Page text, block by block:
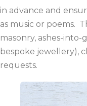
in advance and
as music or poems.
masonry, ashes-
bespoke jewellery),
requests.